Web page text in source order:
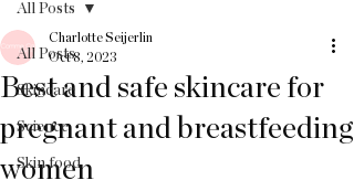
All Posts
Skincare
Science
Skin food
All Posts
Best and safe skincare for
pregnant and breastfeeding
women
Charlotte Seijerlin
Oct 8, 2023